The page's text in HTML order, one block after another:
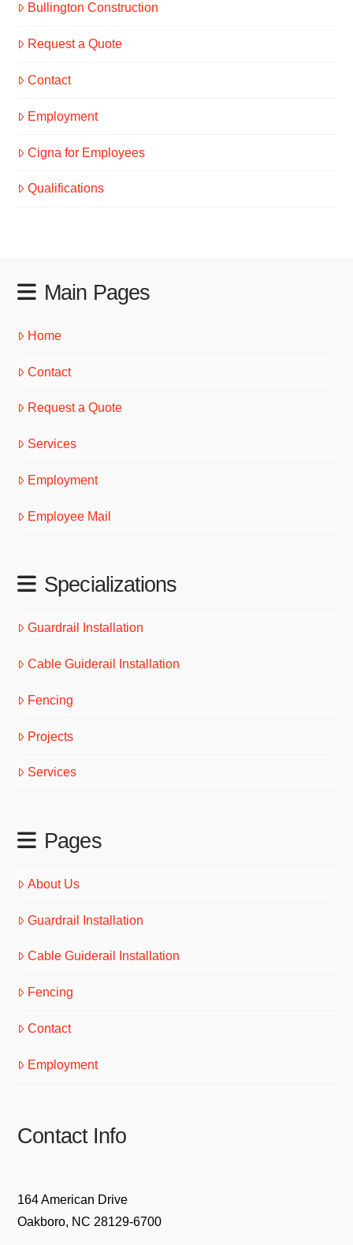
Bullington Construction
Request a Quote
Contact
Employment
Cigna for Employees
Qualifications
Main Pages
Home
Contact
Request a Quote
Services
Employment
Employee Mail
Specializations
Guardrail Installation
Cable Guiderail Installation
Fencing
Projects
Services
Pages
About Us
Guardrail Installation
Cable Guiderail Installation
Fencing
Contact
Employment
Contact Info
164 American Drive
Oakboro, NC 28129-6700